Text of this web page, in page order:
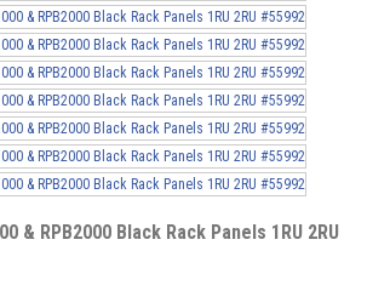
& RPB2000 Black Rack Panels 1RU 2RU